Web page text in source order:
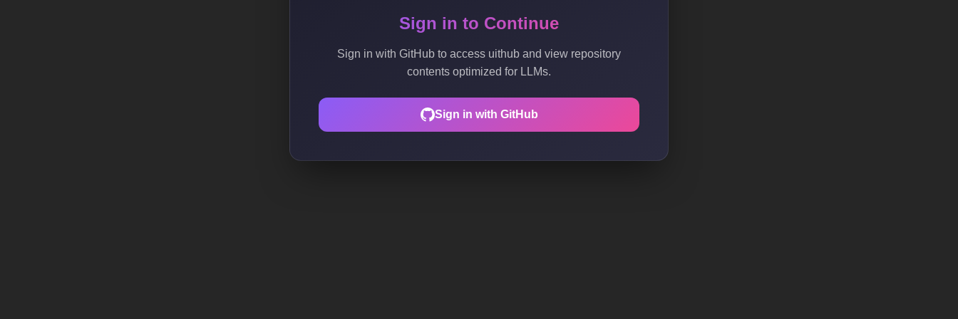
Sign in to Continue
Sign in with GitHub to access uithub and view repository
contents optimized for LLMs.
Sign in with GitHub